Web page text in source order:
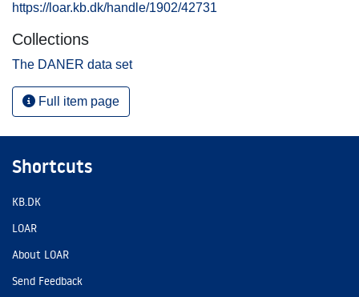
https://loar.kb.dk/handle/1902/42731
Collections
The DANER data set
Full item page
Shortcuts
KB.DK
LOAR
About LOAR
Send Feedback